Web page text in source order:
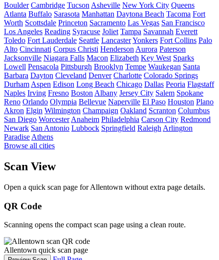
Boulder Cambridge Tucson Asheville New York City Queens
Atlanta Buffalo Sarasota Manhattan Daytona Beach Tacoma Fort
Worth Scottsdale Princeton Sacramento Las Vegas San Francisco
Los Angeles Reading Syracuse Joliet Tampa Savannah Everett
Toledo Fort Lauderdale Seattle LancasterYonkers Fort Collins Palo
Alto Cincinnati Corpus Christi Henderson Aurora Paterson
Jacksonville Niagara Falls Macon Elizabeth Key West Sparks
Lowell Pensacola Pittsburgh Brooklyn Tempe Waukegan Santa
Barbara Dayton Cleveland Denver Charlotte Colorado Springs
Durham Aspen Edison Long Beach Chicago Dallas Peoria Flagstaff
Naples Irving Fresno Boston Albany Jersey City Salem Spokane
Reno Orlando Olympia Bellevue Naperville El Paso Houston Plano
Akron Elgin Wilmington Champaign Oakland Scranton Columbus
San Diego Worcester Anaheim Philadelphia Carson City Redmond
Newark San Antonio Lubbock Springfield Raleigh Arlington
Paradise Athens
Browse all cities
Scan View
Open a quick scan page for Allentown without extra page details.
QR Code
Scanning opens the compact scan page using a clean route.
Allentown quick scan page